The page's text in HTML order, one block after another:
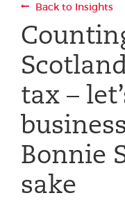
Back to Insights
tax –
Bonnie
sake
Email address